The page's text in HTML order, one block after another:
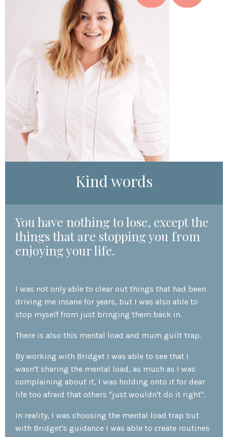
Kind words
You have nothing to lose, except the
things that are stopping you from
enjoying your life.
I was not only able to clear out things that had been
driving me insane for years, but I was also able to
stop myself from just bringing them back in.
There is also this mental load and mum guilt trap.
By working with Bridget I was able to see that I
wasn't sharing the mental load, as much as I was
complaining about it, I was holding onto it for dear
life too afraid that others "just wouldn't do it right".
In reality, I was choosing the mental load trap but
with Bridget's guidance I was able to create routines